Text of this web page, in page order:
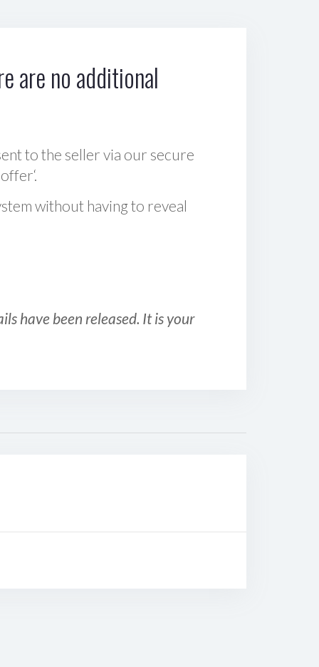
are no additional
to the seller via our secure
without having to reveal
have been released. It is your